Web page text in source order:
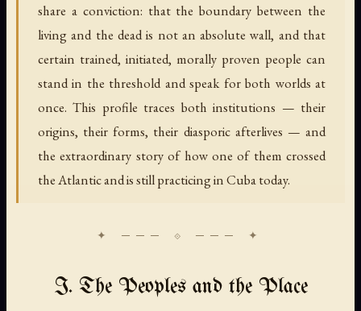
share a conviction: that the boundary between the
living and the dead is not an absolute wall, and that
certain trained, initiated, morally proven people can
stand in the threshold and speak for both worlds at
once. This profile traces both institutions — their
origins, their forms, their diasporic afterlives — and
the extraordinary story of how one of them crossed
the Atlantic and is still practicing in Cuba today.
I. The Peoples and the Place